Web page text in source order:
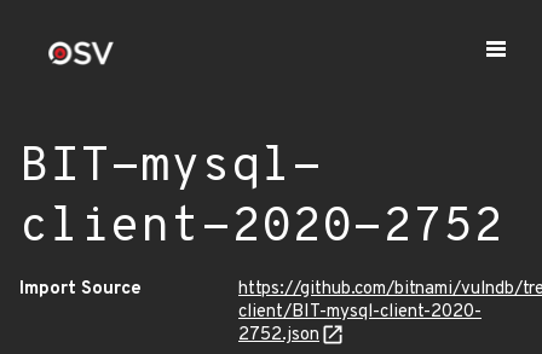
BIT-mysql-
client-2020-2752
Import Source
https://github.com/bitnami/vulndb/
client/BIT-mysql-client-2020-
2752.json